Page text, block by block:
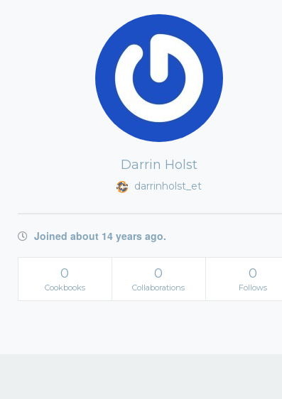
Darrin Holst
darrinholst_et
Joined about 14 years ago.
0
Cookbooks
0
Collaborations
0
Follows